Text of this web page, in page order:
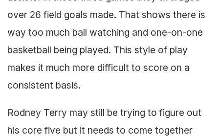
over 26 field goals made. That shows there is
way too much ball watching and one-on-one
basketball being played. This style of play
makes it much more difficult to score on a
consistent basis.
Rodney Terry may still be trying to figure out
his core five but it needs to come together